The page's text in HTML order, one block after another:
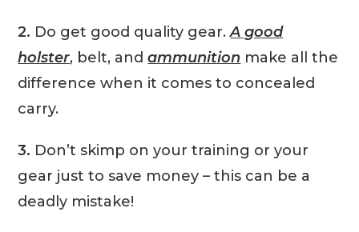
2. Do get good quality gear.A good
holster, belt, andammunition make all the
difference when it comes to concealed
carry.
3. Don’t skimp on your training or your
gear just to save money – this can be a
deadly mistake!